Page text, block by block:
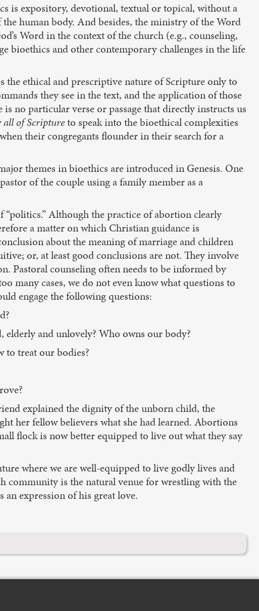
is expository, devotional, textual or topical, without a
human body. And besides, the ministry of the Word
Word in the context of the church (e.g., counseling,
bioethics and other contemporary challenges in the life
the ethical and prescriptive nature of Scripture only to
they see in the text, and the application of those
no particular verse or passage that directly instructs us
all of Scriptureto speak into the bioethical complexities
their congregants flounder in their search for a
themes in bioethics are introduced in Genesis. One
of the couple using a family member as a
Although the practice of abortion clearly
a matter on which Christian guidance is
about the meaning of marriage and children
or, at least good conclusions are not. They involve
Pastoral counseling often needs to be informed by
many cases, we do not even know what questions to
engage the following questions:
and unlovely? Who owns our body?
to treat our bodies?
explained the dignity of the unborn child, the
her fellow believers what she had learned. Abortions
flock is now better equipped to live out what they say
where we are well-equipped to live godly lives and
community is the natural venue for wrestling with the
expression of his great love.